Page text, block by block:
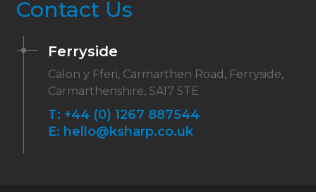
Contact Us
Ferryside
Calon y Fferi, Carmarthen Road, Ferryside,
Carmarthenshire, SA17 5TE
T: +44 (0) 1267 887544
E: hello@ksharp.co.uk